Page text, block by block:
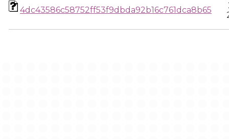
4dc43586c58752ff53f9dbda92b16c761dca8b65